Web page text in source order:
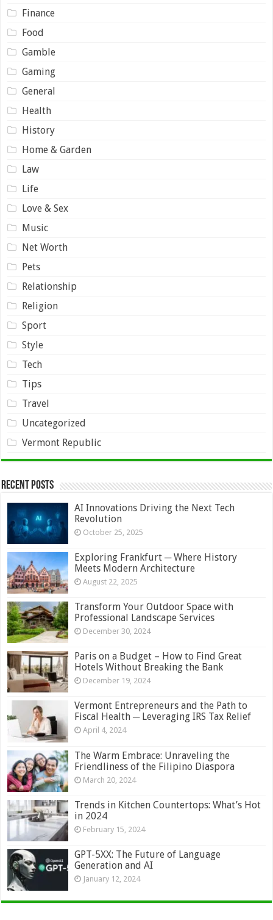
Finance
Food
Gamble
Gaming
General
Health
History
Home & Garden
Law
Life
Love & Sex
Music
Net Worth
Pets
Relationship
Religion
Sport
Style
Tech
Tips
Travel
Uncategorized
Vermont Republic
Recent Posts
AI Innovations Driving the Next Tech
Revolution
October 25, 2025
Exploring Frankfurt ─ Where History
Meets Modern Architecture
August 22, 2025
Transform Your Outdoor Space with
Professional Landscape Services
December 30, 2024
Paris on a Budget – How to Find Great
Hotels Without Breaking the Bank
December 19, 2024
Vermont Entrepreneurs and the Path to
Fiscal Health ─ Leveraging IRS Tax Relief
April 4, 2024
The Warm Embrace: Unraveling the
Friendliness of the Filipino Diaspora
March 20, 2024
Trends in Kitchen Countertops: What’s Hot
in 2024
February 15, 2024
GPT-5XX: The Future of Language
Generation and AI
January 12, 2024